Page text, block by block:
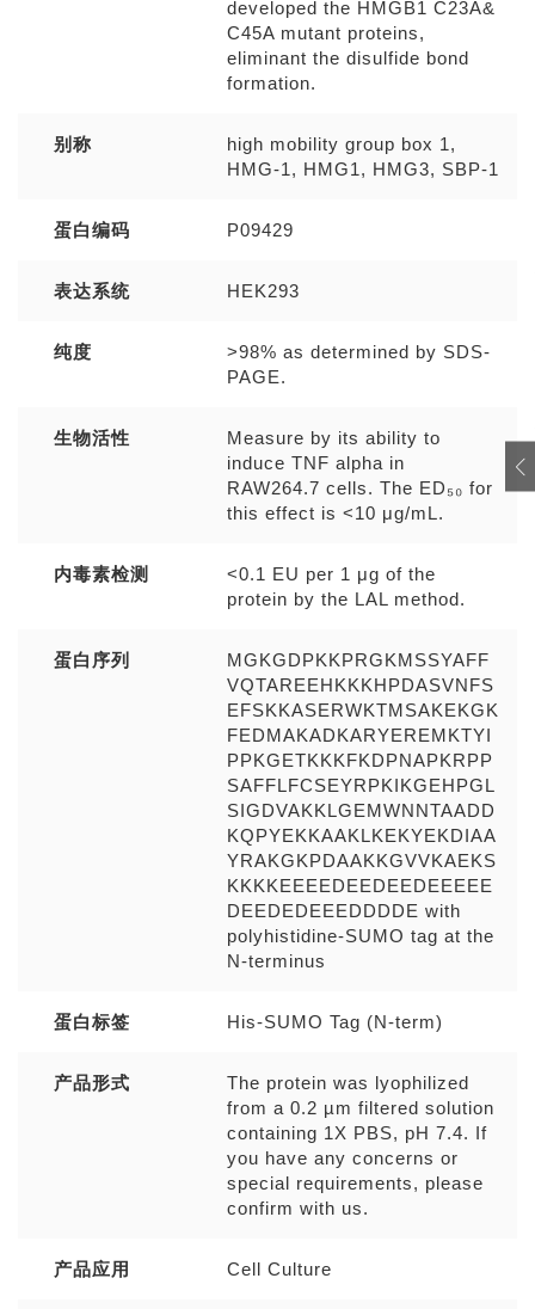
developed the HMGB1 C23A&
C45A mutant proteins,
eliminant the disulfide bond
formation.
别称
high mobility group box 1,
HMG-1, HMG1, HMG3, SBP-1
蛋白编码 P09429
表达系统 HEK293
纯度
>98% as determined by SDS-
PAGE.
生物活性
Measure by its ability to
induce TNF alpha in
RAW264.7 cells. The ED₅₀ for
this effect is <10 μg/mL.
内毒素检测
<0.1 EU per 1 μg of the
protein by the LAL method.
蛋白序列
MGKGDPKKPRGKMSSYAFF
VQTAREEHKKKHPDASVNFS
EFSKKASERWKTMSAKEKGK
FEDMAKADKARYEREMKTYI
PPKGETKKKFKDPNAPKRPP
SAFFLFCSEYRPKIKGEHPGL
SIGDVAKKLGEMWNNTAADD
KQPYEKKAAKLKEKYEKDIAA
YRAKGKPDAAKKGVVKAEKS
KKKKEEEEDEEDEEDEEEEE
DEEDEDEEEDDDDE with
polyhistidine-SUMO tag at the
N-terminus
蛋白标签 His-SUMO Tag (N-term)
产品形式
The protein was lyophilized
from a 0.2 µm filtered solution
containing 1X PBS, pH 7.4. If
you have any concerns or
special requirements, please
confirm with us.
产品应用 Cell Culture